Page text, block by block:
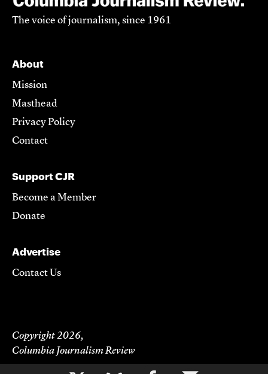
The voice of journalism, since 1961
About
Mission
Masthead
Privacy Policy
Contact
Support CJR
Become a Member
Donate
Advertise
Contact Us
Copyright 2026,
Columbia Journalism Review